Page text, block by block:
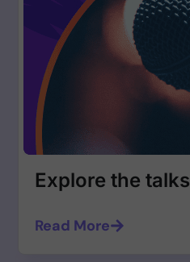
Explore the talks
Read More